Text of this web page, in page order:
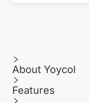
About Yoycol
Features